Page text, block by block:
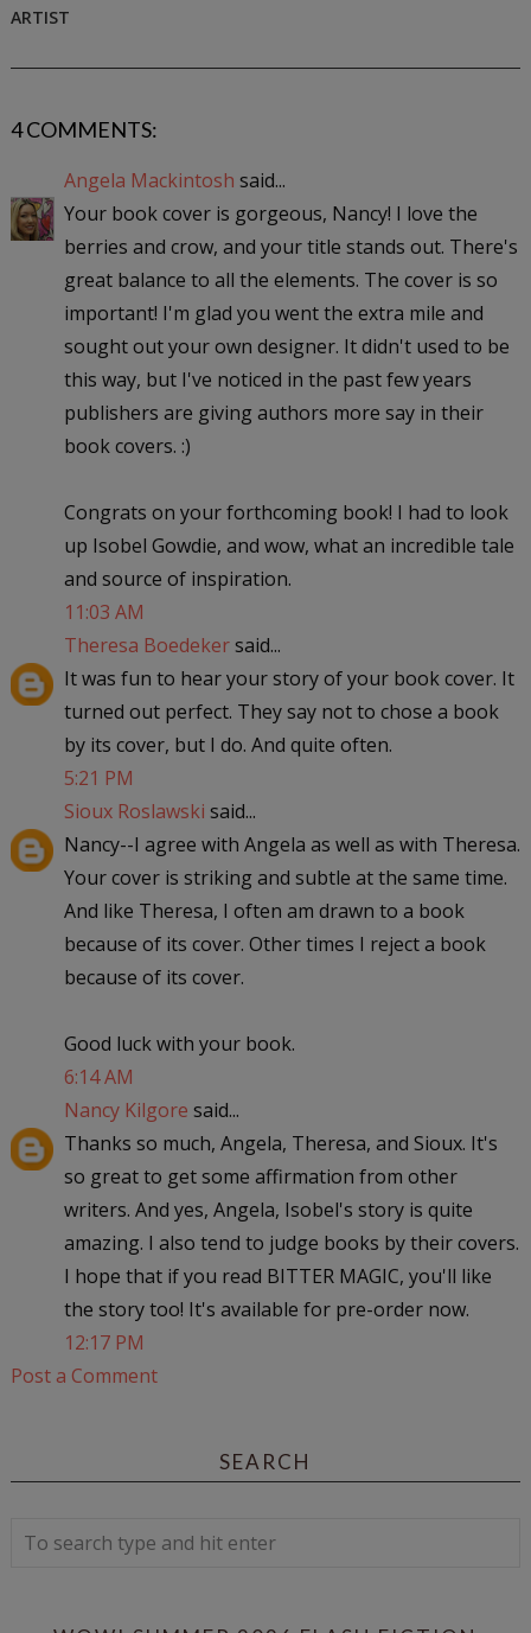
ARTIST
4 COMMENTS:
Angela Mackintosh said...
Your book cover is gorgeous, Nancy! I love the
berries and crow, and your title stands out. There's
great balance to all the elements. The cover is so
important! I'm glad you went the extra mile and
sought out your own designer. It didn't used to be
this way, but I've noticed in the past few years
publishers are giving authors more say in their
book covers. :)
Congrats on your forthcoming book! I had to look
up Isobel Gowdie, and wow, what an incredible tale
and source of inspiration.
11:03 AM
Theresa Boedekersaid...
It was fun to hear your story of your book cover. It
turned out perfect. They say not to chose a book
by its cover, but I do. And quite often.
5:21 PM
Sioux Roslawski said...
Nancy--I agree with Angela as well as with Theresa.
Your cover is striking and subtle at the same time.
And like Theresa, I often am drawn to a book
because of its cover. Other times I reject a book
because of its cover.
Good luck with your book.
6:14 AM
Nancy Kilgore said...
Thanks so much, Angela, Theresa, and Sioux. It's
so great to get some affirmation from other
writers. And yes, Angela, Isobel's story is quite
amazing. I also tend to judge books by their covers.
I hope that if you read BITTER MAGIC, you'll like
the story too! It's available for pre-order now.
12:17 PM
Post a Comment
SEARCH